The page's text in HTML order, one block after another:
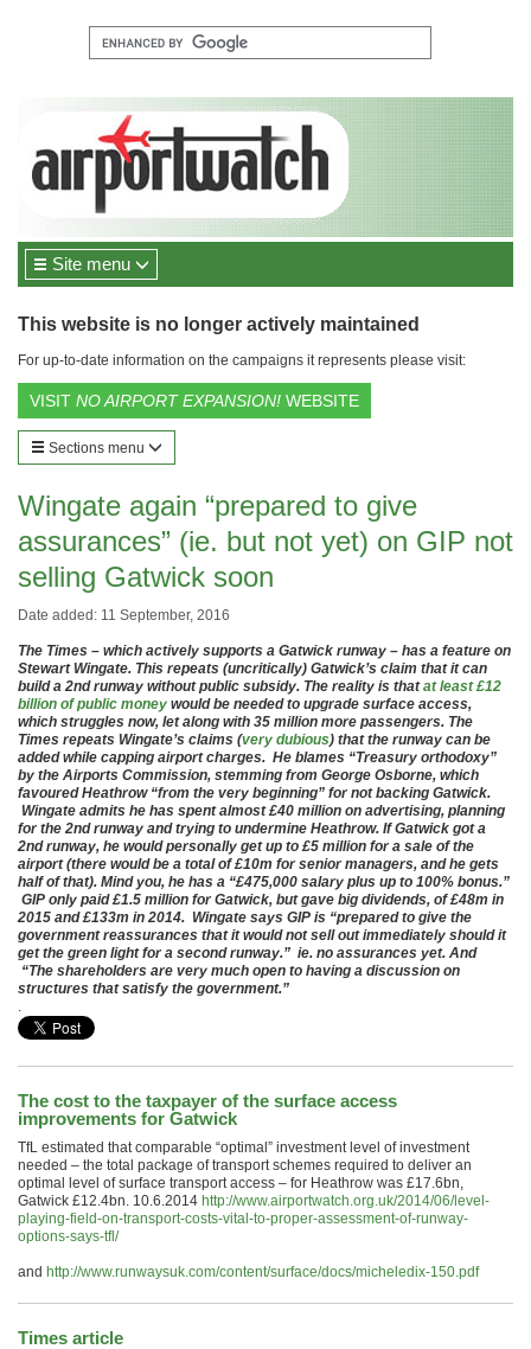
Site menu
This website is no longer actively maintained
For up-to-date information on the campaigns it represents please visit:
VISIT NO AIRPORT EXPANSION! WEBSITE
Sections menu
Wingate again “prepared to give
assurances” (ie. but not yet) on GIP not
selling Gatwick soon
Date added: 11 September, 2016
The Times – which actively supports a Gatwick runway – has a feature on
Stewart Wingate. This repeats (uncritically) Gatwick’s claim that it can
build a 2nd runway without public subsidy. The reality is thatat least £12
billion of public money would be needed to upgrade surface access,
which struggles now, let along with 35 million more passengers. The
Times repeats Wingate’s claims (very dubious) that the runway can be
added while capping airport charges. He blames “Treasury orthodoxy”
by the Airports Commission, stemming from George Osborne, which
favoured Heathrow “from the very beginning” for not backing Gatwick.
Wingate admits he has spent almost £40 million on advertising, planning
for the 2nd runway and trying to undermine Heathrow. If Gatwick got a
2nd runway, he would personally get up to £5 million for a sale of the
airport (there would be a total of £10m for senior managers, and he gets
half of that). Mind you, he has a “£475,000 salary plus up to 100% bonus.”
GIP only paid £1.5 million for Gatwick, but gave big dividends, of £48m in
2015 and £133m in 2014. Wingate says GIP is “prepared to give the
government reassurances that it would not sell out immediately should it
get the green light for a second runway.” ie. no assurances yet. And
“The shareholders are very much open to having a discussion on
structures that satisfy the government.”
.
The cost to the taxpayer of the surface access
improvements for Gatwick
TfL estimated that comparable “optimal” investment level of investment
needed – the total package of transport schemes required to deliver an
optimal level of surface transport access – for Heathrow was £17.6bn,
Gatwick £12.4bn. 10.6.2014 http://www.airportwatch.org.uk/2014/06/level-
playing-field-on-transport-costs-vital-to-proper-assessment-of-runway-
options-says-tfl/
and http://www.runwaysuk.com/content/surface/docs/micheledix-150.pdf
Times article